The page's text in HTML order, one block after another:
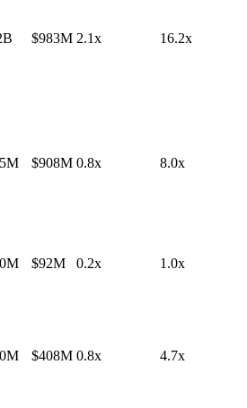
$983M 2.1x 16.2x
$908M 0.8x 8.0x
$92M 0.2x 1.0x
$408M 0.8x 4.7x